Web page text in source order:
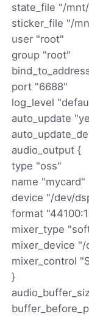
state_file "/
sticker_file "/
user "root"
group "root"
port "6688"
log_level
auto_update
audio_output {
type "oss"
name "mycard"
device "/dev/
format
mixer_type
mixer_device
mixer_control
}